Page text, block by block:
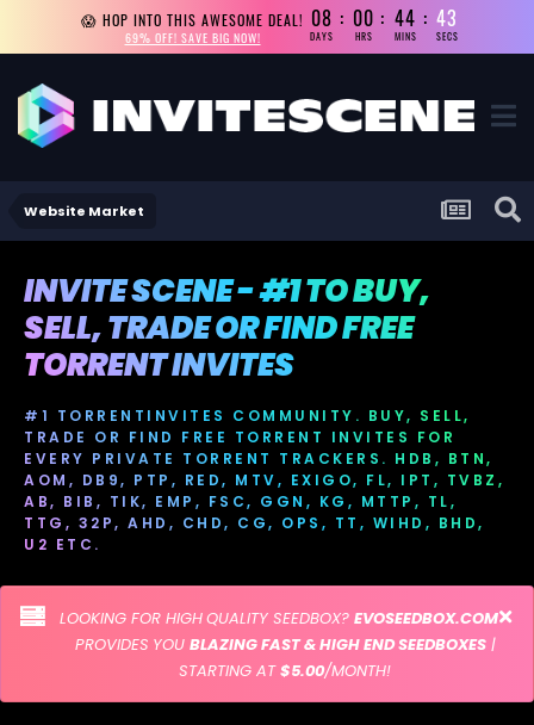
😱 HOP INTO THIS AWESOME DEAL!
69% OFF! SAVE BIG NOW!
08
DAYS
00
HRS
44
MINS
43
SECS
Website Market
INVITE SCENE - #1 TO BUY,
SELL, TRADE OR FIND FREE
TORRENT INVITES
#1 TORRENTINVITES COMMUNITY. BUY, SELL,
TRADE OR FIND FREE TORRENT INVITES FOR
EVERY PRIVATE TORRENT TRACKERS. HDB, BTN,
AOM, DB9, PTP, RED, MTV, EXIGO, FL, IPT, TVBZ,
AB, BIB, TIK, EMP, FSC, GGN, KG, MTTP, TL,
TTG, 32P, AHD, CHD, CG, OPS, TT, WIHD, BHD,
U2 ETC.
LOOKING FOR HIGH QUALITY SEEDBOX? EVOSEEDBOX.COM
PROVIDES YOU BLAZING FAST & HIGH END SEEDBOXES|
STARTING AT$5.00/MONTH!